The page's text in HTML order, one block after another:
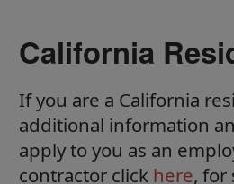
California
If you are a California
additional information
apply to you as an
contractor click here, for